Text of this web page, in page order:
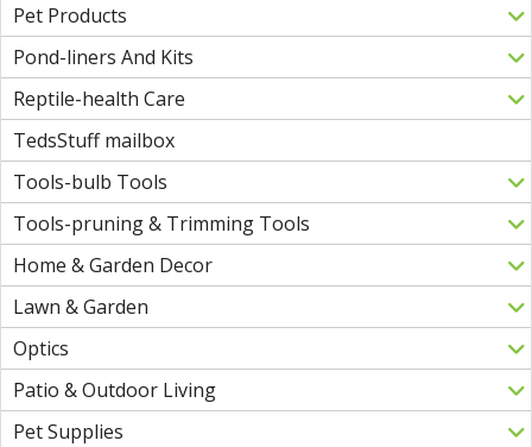
Pet Products
Pond-liners And Kits
Reptile-health Care
TedsStuff mailbox
Tools-bulb Tools
Tools-pruning & Trimming Tools
Home & Garden Decor
Lawn & Garden
Optics
Patio & Outdoor Living
Pet Supplies